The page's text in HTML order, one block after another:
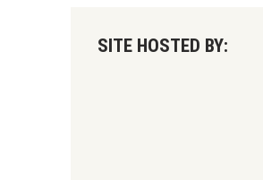
SITE HOSTED BY: